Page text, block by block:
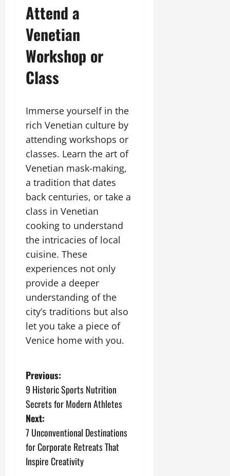
Attend a
Venetian
Workshop or
Class
Immerse yourself in the
rich Venetian culture by
attending workshops or
classes. Learn the art of
Venetian mask-making,
a tradition that dates
back centuries, or take a
class in Venetian
cooking to understand
the intricacies of local
cuisine. These
experiences not only
provide a deeper
understanding of the
city’s traditions but also
let you take a piece of
Venice home with you.
P
o
s
t
n
Previous:
9 Historic Sports Nutrition
Secrets for Modern Athletes
Next:
7 Unconventional Destinations
for Corporate Retreats That
Inspire Creativity